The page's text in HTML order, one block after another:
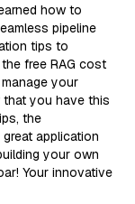
how to
pipeline
tips to
free RAG cost
your
you have this
the
application
your own
Your innovative